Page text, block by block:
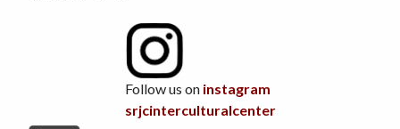
Follow us on instagram
srjcinterculturalcenter